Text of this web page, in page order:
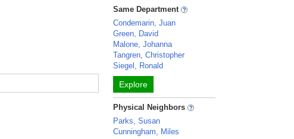
Same Department
Condemarin, Juan
Green, David
Malone, Johanna
Tangren, Christopher
Siegel, Ronald
Explore
Physical Neighbors
Parks, Susan
Cunningham, Miles